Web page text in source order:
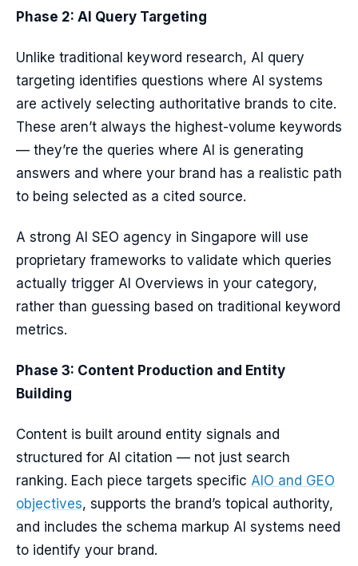
Phase 2: AI Query Targeting
Unlike traditional keyword research, AI query
targeting identifies questions where AI systems
are actively selecting authoritative brands to cite.
These aren’t always the highest-volume keywords
— they’re the queries where AI is generating
answers and where your brand has a realistic path
to being selected as a cited source.
A strong AI SEO agency in Singapore will use
proprietary frameworks to validate which queries
actually trigger AI Overviews in your category,
rather than guessing based on traditional keyword
metrics.
Phase 3: Content Production and Entity
Building
Content is built around entity signals and
structured for AI citation — not just search
ranking. Each piece targets specific AIO and GEO
objectives, supports the brand’s topical authority,
and includes the schema markup AI systems need
to identify your brand.